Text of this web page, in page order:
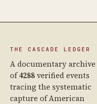
THE CASCADE LEDGER
A documentary archive
of4288verified events
tracing the systematic
capture of American